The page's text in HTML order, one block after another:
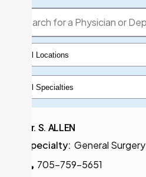
Select Locations
Select Specialty
Dr. S. ALLEN
Specialty: General Surgery
705-759-5651